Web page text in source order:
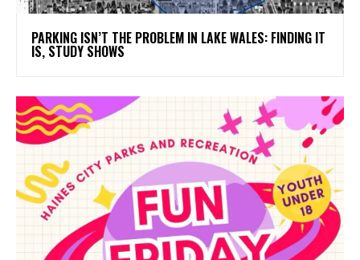
PARKING ISN’T THE PROBLEM IN LAKE WALES: FINDING IT
IS, STUDY SHOWS